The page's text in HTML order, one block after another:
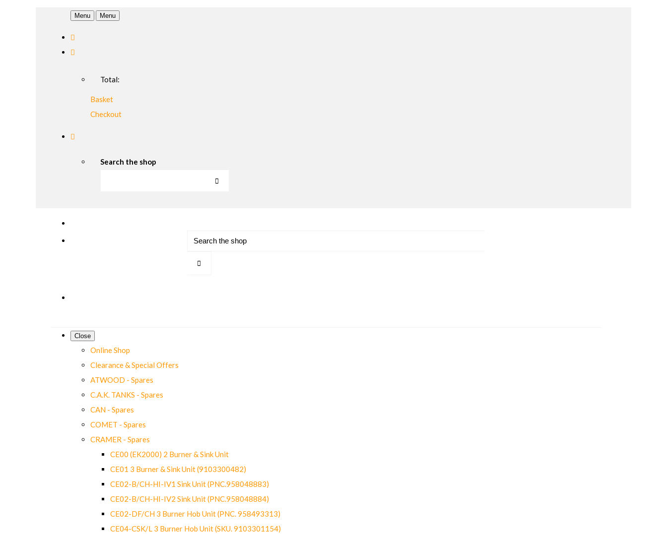
Menu Menu
Total:
Basket
Checkout
Search the shop
Close
Online Shop
Clearance & Special Offers
ATWOOD - Spares
C.A.K. TANKS - Spares
CAN - Spares
COMET - Spares
CRAMER - Spares
CE00 (EK2000) 2 Burner & Sink Unit
CE01 3 Burner & Sink Unit (9103300482)
CE02-B/CH-HI-IV1 Sink Unit (PNC.958048883)
CE02-B/CH-HI-IV2 Sink Unit (PNC.958048884)
CE02-DF/CH 3 Burner Hob Unit (PNC. 958493313)
CE04-CSK/L 3 Burner Hob Unit (SKU. 9103301154)